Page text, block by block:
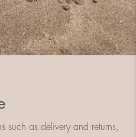
such as delivery and returns,